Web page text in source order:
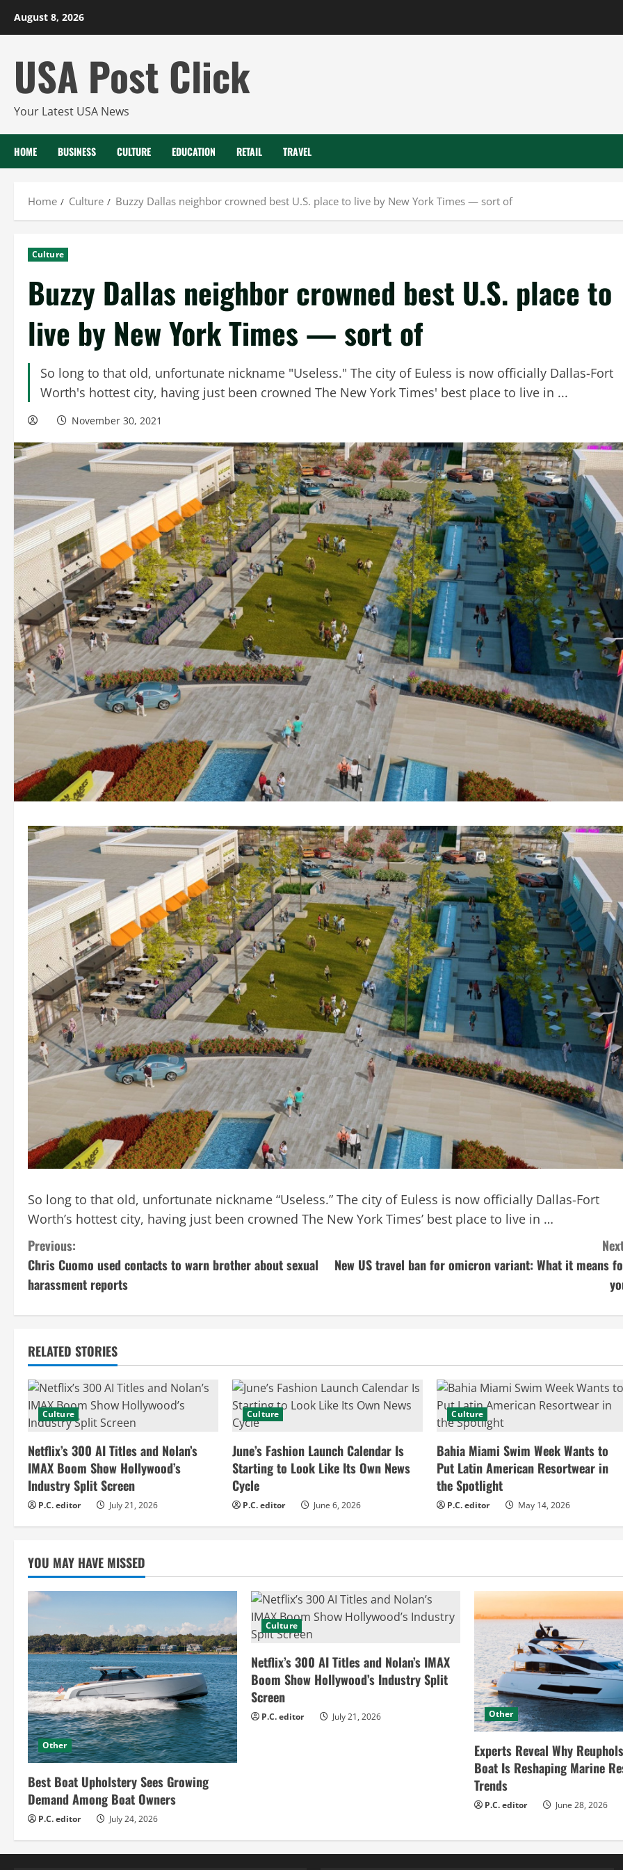
August 8, 2026
USA Post Click
Your Latest USA News
HOME BUSINESS CULTURE EDUCATION RETAIL TRAVEL
Home Culture Buzzy Dallas neighbor crowned best U.S. place to live by New York Times — sort of
Culture
Buzzy Dallas neighbor crowned best U.S. place to
live by New York Times — sort of
So long to that old, unfortunate nickname "Useless." The city of Euless is now officially Dallas-Fort
Worth's hottest city, having just been crowned The New York Times' best place to live in ...
November 30, 2021
So long to that old, unfortunate nickname “Useless.” The city of Euless is now officially Dallas-Fort
Worth’s hottest city, having just been crowned The New York Times’ best place to live in …
C
o
n
i
n
u
e
R
e
d
i
n
g
Previous:
Chris Cuomo used contacts to warn brother about sexual
harassment reports
New US travel ban for omicron variant: What it means
RELATED STORIES
Culture
Netflix’s 300 AI Titles and Nolan’s
IMAX Boom Show Hollywood’s
Industry Split Screen
P.C. editor July 21, 2026
Culture
June’s Fashion Launch Calendar Is
Starting to Look Like Its Own News
Cycle
P.C. editor June 6, 2026
Culture
Bahia Miami Swim Week Wants to
Put Latin American Resortwear in
the Spotlight
P.C. editor May 14, 2026
YOU MAY HAVE MISSED
Other
Best Boat Upholstery Sees Growing
Demand Among Boat Owners
P.C. editor July 24, 2026
Culture
Netflix’s 300 AI Titles and Nolan’s IMAX
Boom Show Hollywood’s Industry Split
Screen
P.C. editor July 21, 2026 Other
Experts Reveal Why
Boat Is Reshaping Marine
Trends
P.C. editor June 28, 2026